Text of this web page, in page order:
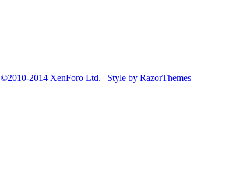
©2010-2014 XenForo Ltd. | Style by RazorThemes